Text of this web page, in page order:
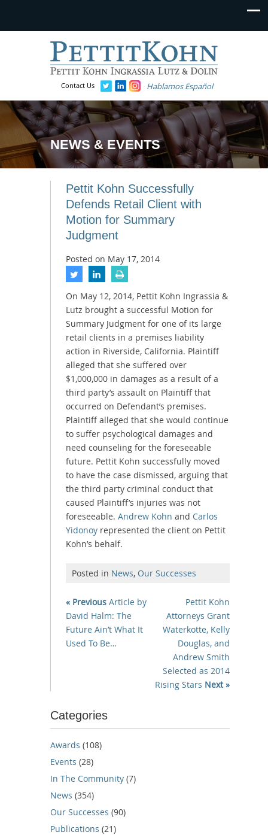
Contact Us Hablamos Español
NEWS & EVENTS
Pettit Kohn Successfully
Defends Retail Client with
Motion for Summary
Judgment
Posted on May 17, 2014
On May 12, 2014, Pettit Kohn Ingrassia &
Lutz brought a successful Motion for
Summary Judgment for one of its large
retail clients in a premises liability
action in Riverside, California. Plaintiff
alleged that she suffered over
$1,000,000 in damages as a result of a
third party’s assault on Plaintiff that
occurred on Defendant’s premises.
Plaintiff alleged that she would continue
to suffer psychological damages and
need counseling for the foreseeable
future. Pettit Kohn successfully moved
to have the case dismissed, arguing that
the third party criminal conduct that
caused Plaintiff’s injuries was not
foreseeable. Andrew Kohn and Carlos
Yidonoy represented the client on Pettit
Kohn’s behalf.
Posted in News, Our Successes
« Previous Article by
David Halm: The
Future Ain’t What It
Used To Be…
Pettit Kohn
Attorneys Grant
Waterkotte, Kelly
Douglas, and
Andrew Smith
Selected as 2014
Rising Stars Next »
Categories
Awards (108)
Events (28)
In The Community (7)
News (354)
Our Successes (90)
Publications (21)